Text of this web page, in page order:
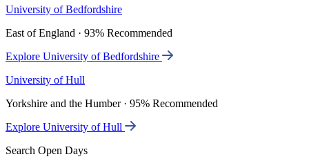
University of Bedfordshire
East of England · 93% Recommended
Explore University of Bedfordshire
University of Hull
Yorkshire and the Humber · 95% Recommended
Explore University of Hull
Search Open Days